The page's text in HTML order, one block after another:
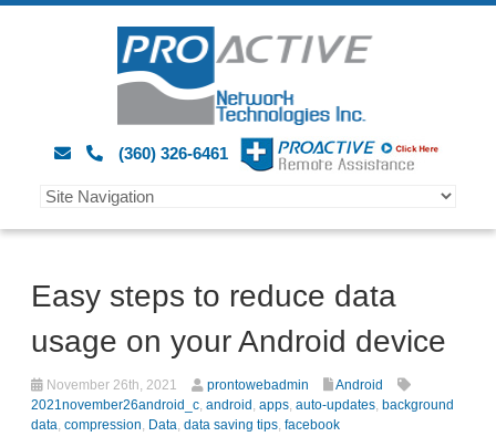
(360) 326-6461
Easy steps to reduce data
usage on your Android device
November 26th, 2021 prontowebadmin
Android
2021november26android_c, android , apps, auto-updates, background
data, compression, Data, data saving tips, facebook